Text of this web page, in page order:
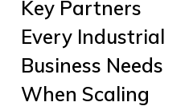
Key Partners
Every Industrial
Business Needs
When Scaling